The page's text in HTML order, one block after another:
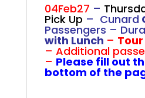
04Feb27 –
Pick Up – Cunard
Passengers –
with Lunch –
– Additional
– Please fill out
bottom of the